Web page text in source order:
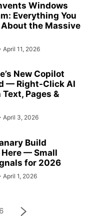
Windows
Everything You
About the Massive
April 11, 2026
New Copilot
— Right-Click AI
Pages &
April 3, 2026
Build
Here — Small
for 2026
April 1, 2026
6